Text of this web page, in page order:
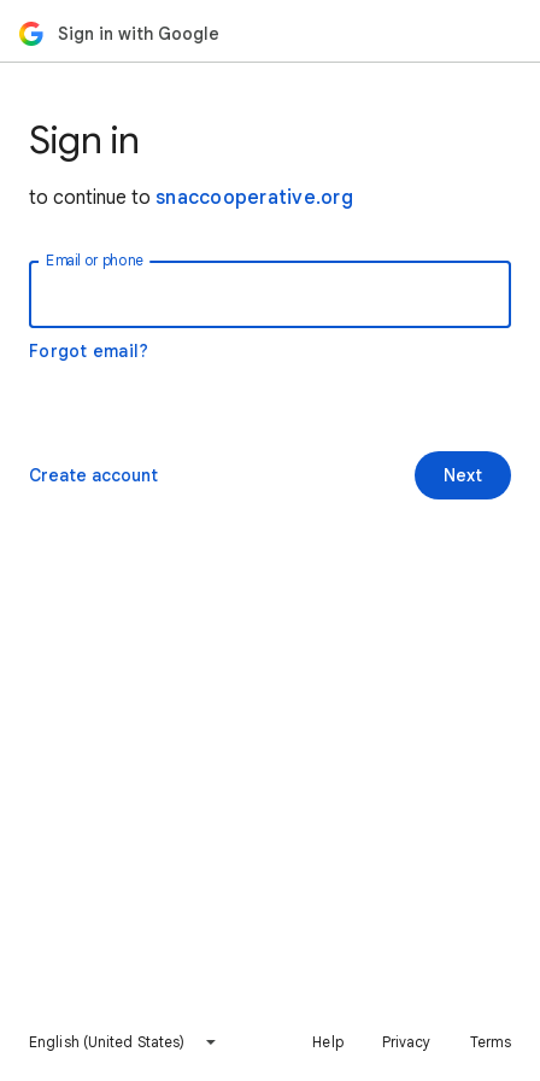
Sign in with Google
Sign in
to continue to snaccooperative.org
Email or phone
Forgot email?
Next
Create account
English (United States) Help Privacy Terms